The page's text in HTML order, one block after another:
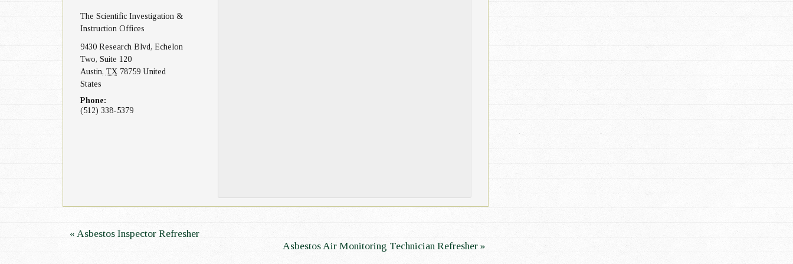
The Scientific Investigation &
Instruction Offices
9430 Research Blvd, Echelon
Two, Suite 120
Austin, TX 78759 United
States
Phone:
(512) 338-5379
E
« Asbestos Inspector Refresher
Asbestos Air Monitoring Technician Refresher»